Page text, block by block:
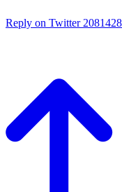
Reply on Twitter